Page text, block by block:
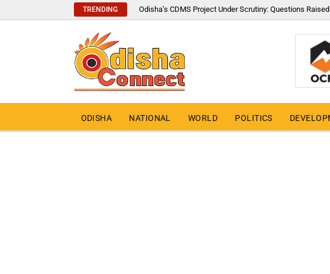
TRENDING Odisha’s CDMS Project Under Scrutiny: Questions
ODISHA NATIONAL WORLD POLITICS